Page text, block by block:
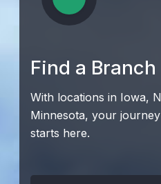
Find a Branch
With locations in Iowa,
Minnesota, your
starts here.